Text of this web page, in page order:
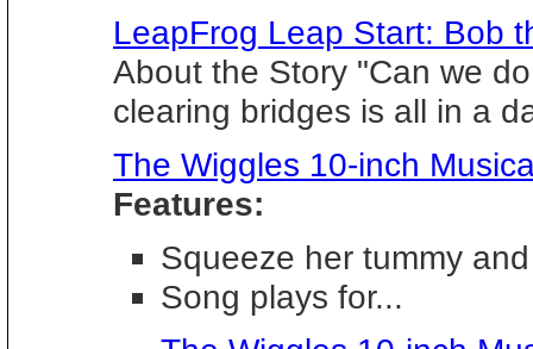
LeapFrog Leap Start: Bob
About the Story "Can we
clearing bridges is all in a
The Wiggles 10-inch
Features:
Squeeze her tummy
Song plays for...